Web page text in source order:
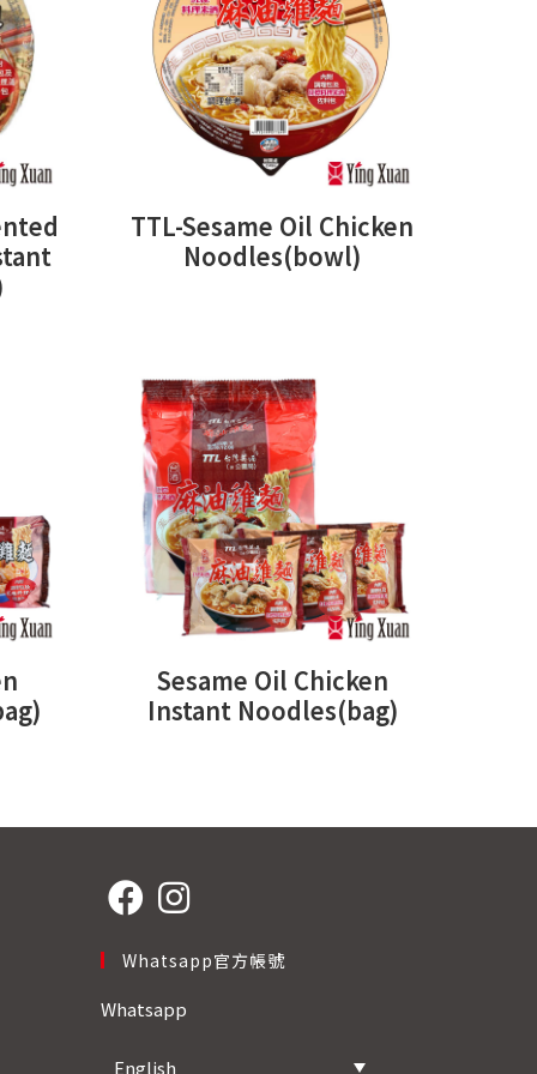
TTL-Sesame Oil Chicken
Noodles(bowl)
Sesame Oil Chicken
Instant Noodles(bag)
a
tab
in
a
tab
Whatsapp官方帳號
Whatsapp
English